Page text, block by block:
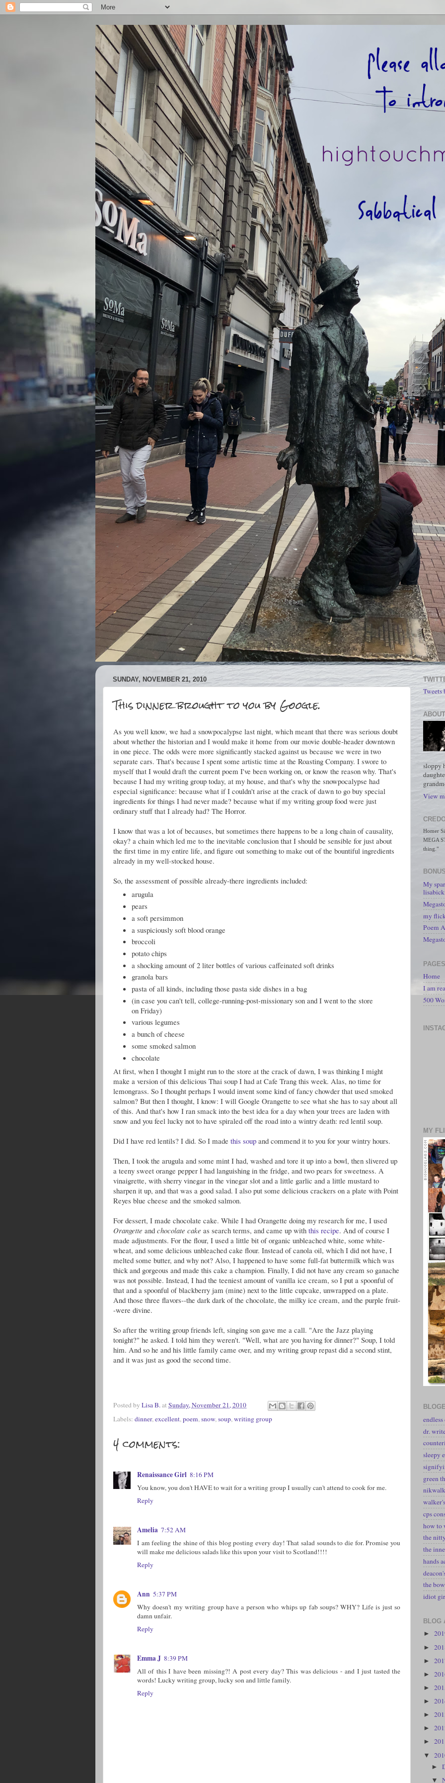
SUNDAY, NOVEMBER 21, 2010
This dinner brought to you by Google.
As you well know, we had a snowpocalypse last night, which meant that there was serious doubt
about whether the historian and I would make it home from our movie double-header downtown
in one piece. The odds were more significantly stacked against us because we were in two
separate cars. That's because I spent some artistic time at the Roasting Company. I swore to
myself that I would draft the current poem I've been working on, or know the reason why. That's
because I had my writing group today, at my house, and that's why the snowpocalypse had
especial significance: because what if I couldn't arise at the crack of dawn to go buy special
ingredients for things I had never made? because what if my writing group food were just
ordinary stuff that I already had? The Horror.
I know that was a lot of becauses, but sometimes there happens to be a long chain of causality,
okay? a chain which led me to the inevitable conclusion that I should be sensible for just about
the first time in my entire life, and figure out something to make out of the bountiful ingredients
already in my well-stocked house.
So, the assessment of possible already-there ingredients included:
arugula
pears
a soft persimmon
a suspiciously soft blood orange
broccoli
potato chips
a shocking amount of 2 liter bottles of various caffeinated soft drinks
granola bars
pasta of all kinds, including those pasta side dishes in a bag
(in case you can't tell, college-running-post-missionary son and I went to the store
on Friday)
various legumes
a bunch of cheese
some smoked salmon
chocolate
At first, when I thought I might run to the store at the crack of dawn, I was thinking I might
make a version of this delicious Thai soup I had at Cafe Trang this week. Alas, no time for
lemongrass. So I thought perhaps I would invent some kind of fancy chowder that used smoked
salmon? But then I thought, I know: I will Google Orangette to see what she has to say about all
of this. And that's how I ran smack into the best idea for a day when your trees are laden with
snow and you feel lucky not to have spiraled off the road into a wintry death: red lentil soup.
Did I have red lentils? I did. So I made this soup and commend it to you for your wintry hours.
Then, I took the arugula and some mint I had, washed and tore it up into a bowl, then slivered up
a teeny sweet orange pepper I had languishing in the fridge, and two pears for sweetness. A
vinaigrette, with sherry vinegar in the vinegar slot and a little garlic and a little mustard to
sharpen it up, and that was a good salad. I also put some delicious crackers on a plate with Point
Reyes blue cheese and the smoked salmon.
For dessert, I made chocolate cake. While I had Orangette doing my research for me, I used
Orangette and chocolate cake as search terms, and came up with this recipe. And of course I
made adjustments. For the flour, I used a little bit of organic unbleached white, some white-
wheat, and some delicious unbleached cake flour. Instead of canola oil, which I did not have, I
melted some butter, and why not? Also, I happened to have some full-fat buttermilk which was
thick and gorgeous and made this cake a champion. Finally, I did not have any cream so ganache
was not possible. Instead, I had the teeniest amount of vanilla ice cream, so I put a spoonful of
that and a spoonful of blackberry jam (mine) next to the little cupcake, unwrapped on a plate.
And those three flavors--the dark dark of the chocolate, the milky ice cream, and the purple fruit-
-were divine.
So after the writing group friends left, singing son gave me a call. "Are the Jazz playing
tonight?" he asked. I told him they weren't. "Well, what are you having for dinner?" Soup, I told
him. And so he and his little family came over, and my writing group repast did a second stint,
and it was just as good the second time.
Posted by Lisa B.at Sunday, November 21, 2010
Labels: dinner,excellent,poem,snow,soup,writing group
4 comments:
Renaissance Girl 8:16 PM
You know, you don't HAVE to wait for a writing group I usually can't attend to cook for me.
Reply
Amelia 7:52 AM
I am feeling the shine of this blog posting every day! That salad sounds to die for. Promise you
will make me delicious salads like this upon your visit to Scotland!!!!
Reply
Ann 5:37 PM
Why doesn't my writing group have a person who whips up fab soups? WHY? Life is just so
damn unfair.
Reply
Emma J 8:39 PM
All of this I have been missing?! A post every day? This was delicious - and I just tasted the
words! Lucky writing group, lucky son and little family.
Reply
Tweets
sloppy
View
Homer
MEGA
thing."
My
my
Poem
PAGES
Home
I am
500
MY
dr.
sleepy
green
nikwalk
cps
how to
the
the
hands
the
idiot
BLOG
►
►
►
►
►
►
►
►
►
▼
►
▼